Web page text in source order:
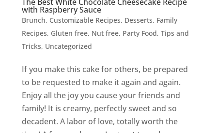
with Raspberry Sauce
Brunch, Customizable Recipes, Desserts, Family
Recipes, Gluten free, Nut free, Party Food, Tips and
Tricks, Uncategorized
If you make this cake for others, be prepared
to be requested to make it again and again.
Enjoy all the joy you cause your friends and
family! It is creamy, perfectly sweet and so
decadent. A labor of love, totally worth the